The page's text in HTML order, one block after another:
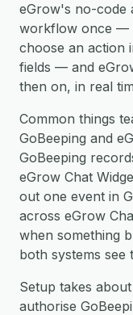
eGrow's no-code
workflow once —
choose an action
fields — and
then on, in real
Common things
GoBeeping and
GoBeeping
eGrow Chat
out one event in
across eGrow
when something
both systems
Setup takes
authorise